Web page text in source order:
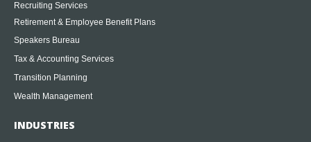
Recruiting Services
Retirement & Employee Benefit Plans
Speakers Bureau
Tax & Accounting Services
Transition Planning
Wealth Management
INDUSTRIES